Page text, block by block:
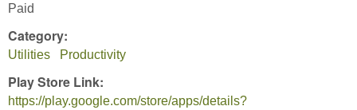
Paid
Category:
Utilities Productivity
Play Store Link:
https://play.google.com/store/apps/details?